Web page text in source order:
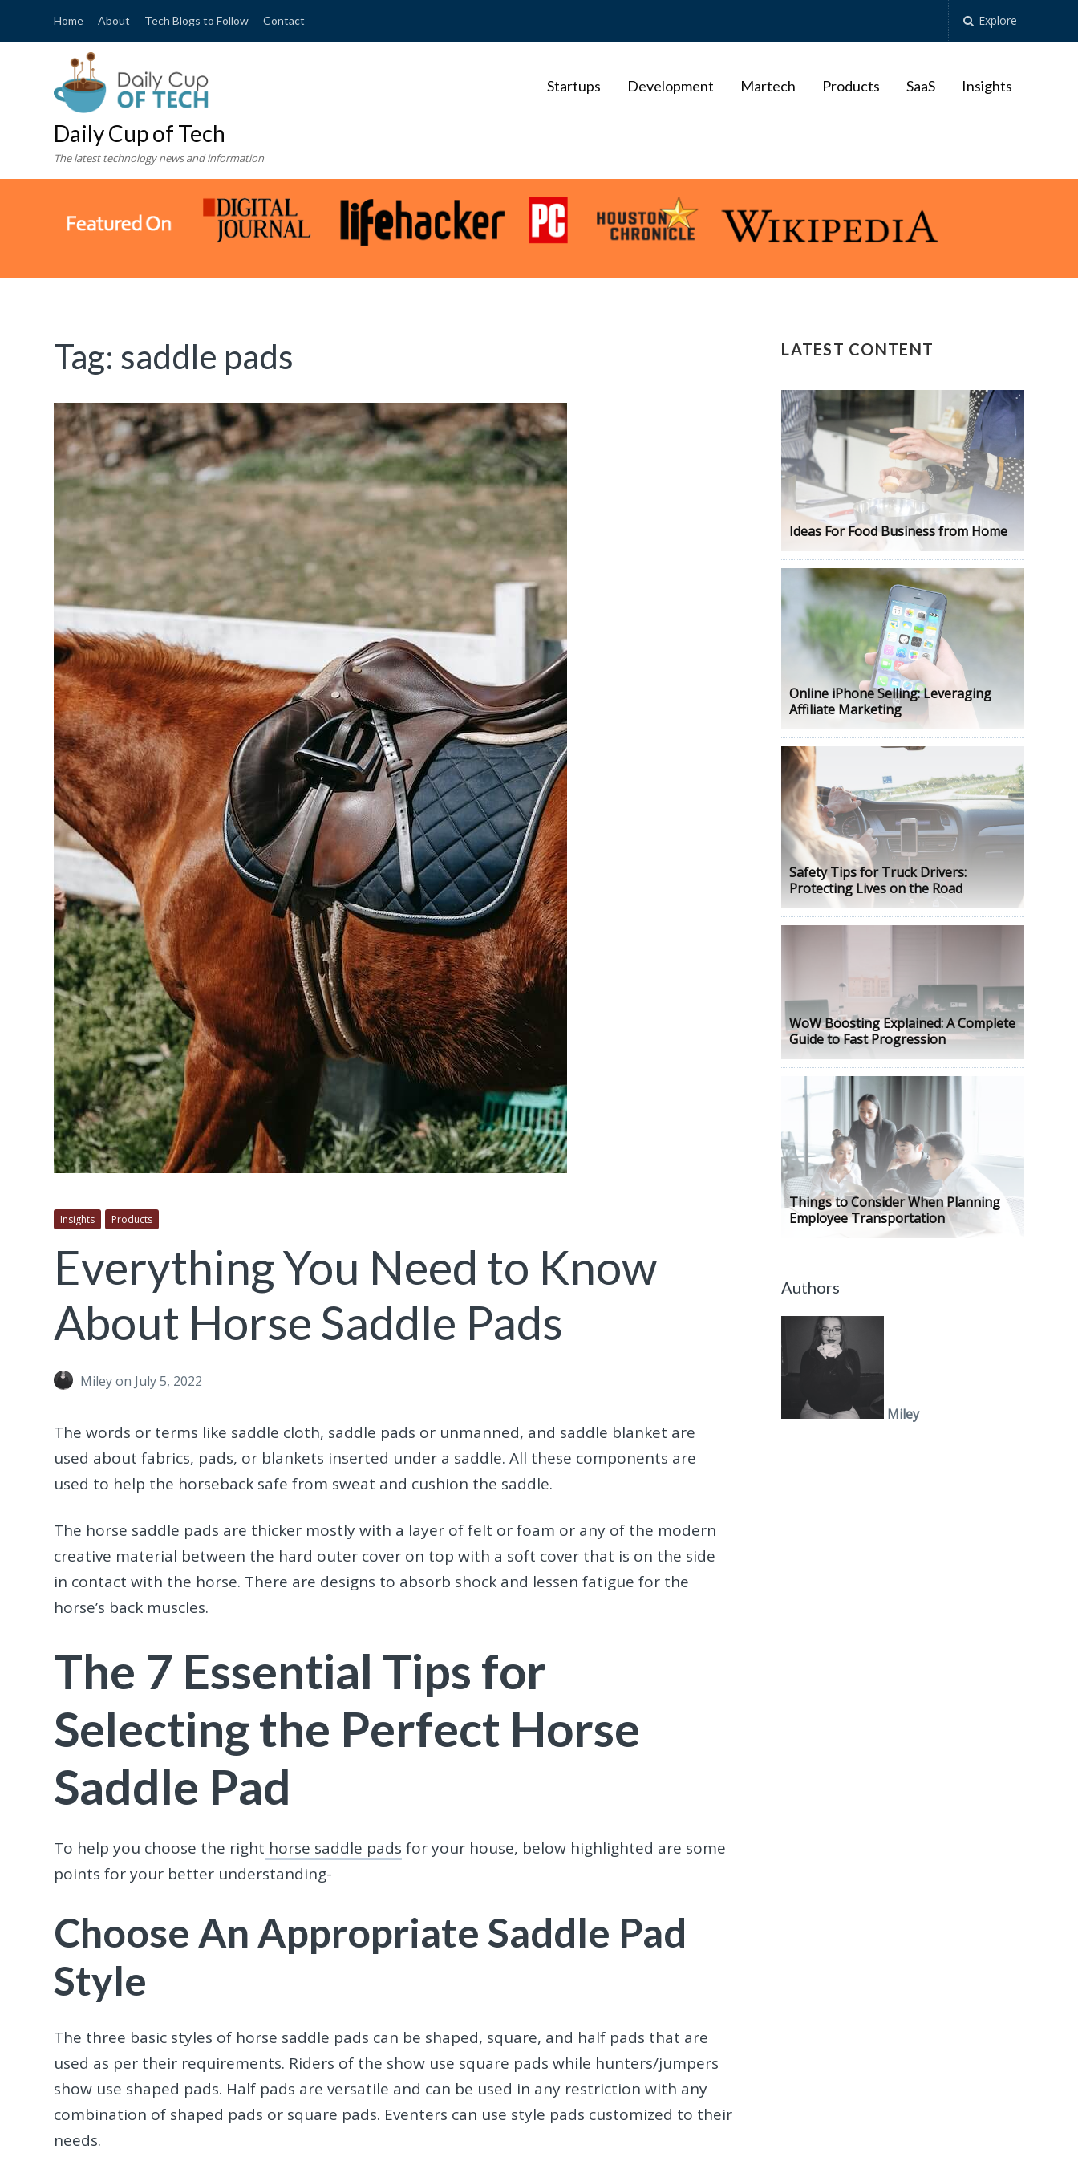
Home About Tech Blogs to Follow Contact Explore
Daily Cup of Tech
The latest technology news and information
Startups Development Martech Products SaaS Insights
Tag: saddle pads
Insights Products
Everything You Need to Know
About Horse Saddle Pads
Mileyon July 5, 2022
The words or terms like saddle cloth, saddle pads or unmanned, and saddle blanket are
used about fabrics, pads, or blankets inserted under a saddle. All these components are
used to help the horseback safe from sweat and cushion the saddle.
The horse saddle pads are thicker mostly with a layer of felt or foam or any of the modern
creative material between the hard outer cover on top with a soft cover that is on the side
in contact with the horse. There are designs to absorb shock and lessen fatigue for the
horse’s back muscles.
The 7 Essential Tips for
Selecting the Perfect Horse
Saddle Pad
To help you choose the right horse saddle pads for your house, below highlighted are some
points for your better understanding-
Choose An Appropriate Saddle Pad
Style
The three basic styles of horse saddle pads can be shaped, square, and half pads that are
used as per their requirements. Riders of the show use square pads while hunters/jumpers
show use shaped pads. Half pads are versatile and can be used in any restriction with any
combination of shaped pads or square pads. Eventers can use style pads customized to their
needs.
LATEST CONTENT
Ideas For Food Business from Home
Online iPhone Selling: Leveraging
Affiliate Marketing
Safety Tips for Truck Drivers:
Protecting Lives on the Road
WoW Boosting Explained: A Complete
Guide to Fast Progression
Things to Consider When Planning
Employee Transportation
Authors
Miley